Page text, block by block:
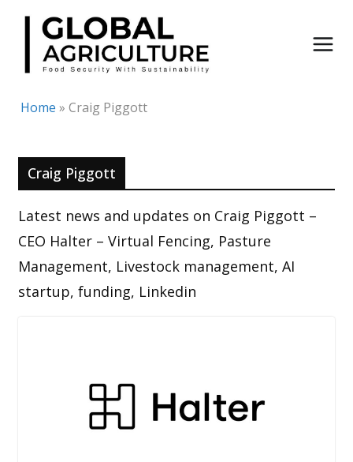
Skip
content
Home » Craig Piggott
Craig Piggott
Latest news and updates on Craig Piggott –
CEO Halter – Virtual Fencing, Pasture
Management, Livestock management, AI
startup, funding, Linkedin